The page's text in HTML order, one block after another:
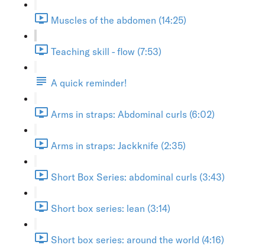
Muscles of the abdomen (14:25)
Teaching skill - flow (7:53)
A quick reminder!
Arms in straps: Abdominal curls (6:02)
Arms in straps: Jackknife (2:35)
Short Box Series: abdominal curls (3:43)
Short box series: lean (3:14)
Short box series: around the world (4:16)